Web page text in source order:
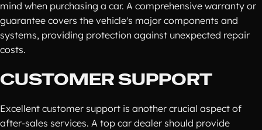
mind when purchasing a car. A comprehensive warranty or
guarantee covers the vehicle's major components and
systems, providing protection against unexpected repair
costs.
CUSTOMER SUPPORT
Excellent customer support is another crucial aspect of
after-sales services. A top car dealer should provide